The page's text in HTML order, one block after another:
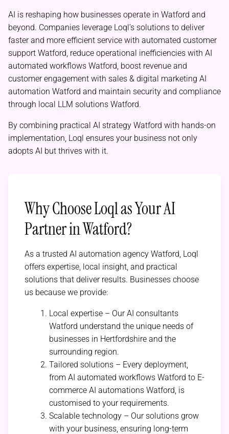
AI is reshaping how businesses operate in Watford and
beyond. Companies leverage Loql’s solutions to deliver
faster and more efficient service with automated customer
support Watford, reduce operational inefficiencies with AI
automated workflows Watford, boost revenue and
customer engagement with sales & digital marketing AI
automation Watford and maintain security and compliance
through local LLM solutions Watford.
By combining practical AI strategy Watford with hands-on
implementation, Loql ensures your business not only
adopts AI but thrives with it.
Why Choose Loql as Your AI
Partner in Watford?
As a trusted AI automation agency Watford, Loql
offers expertise, local insight, and practical
solutions that deliver results. Businesses choose
us because we provide:
Local expertise – Our AI consultants
Watford understand the unique needs of
businesses in Hertfordshire and the
surrounding region.
Tailored solutions – Every deployment,
from AI automated workflows Watford to E-
commerce AI automations Watford, is
customised to your requirements.
Scalable technology – Our solutions grow
with your business, ensuring long-term